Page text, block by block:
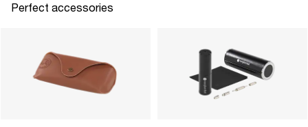
Perfect accessories